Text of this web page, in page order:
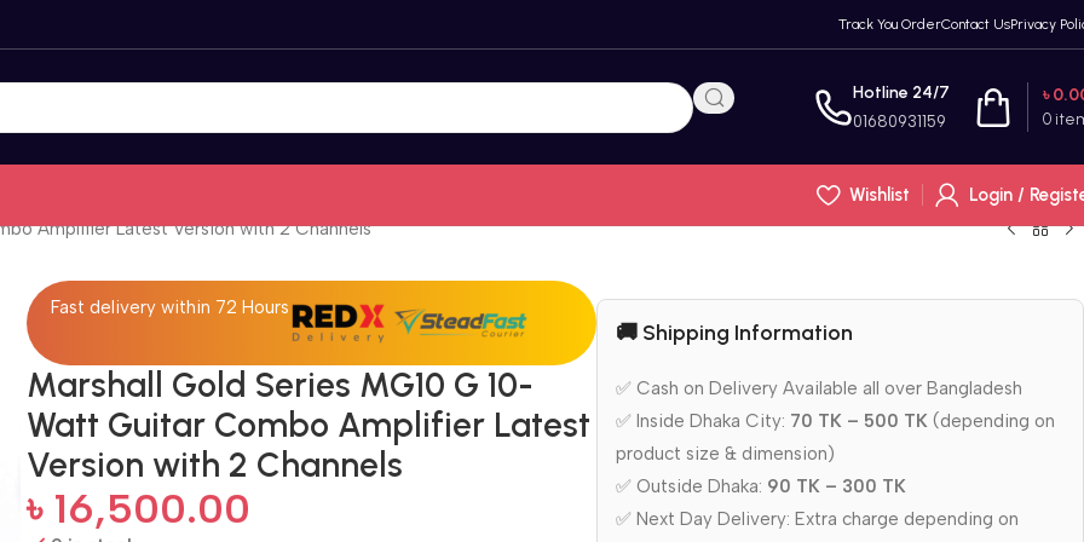
Track You OrderContact UsPrivacy
Hotline 24/7
01680931159 0
৳
Wishlist
Login /
Amplifier Latest Version with 2 Channels
Fast delivery within 72 Hours
Marshall Gold Series MG10 G 10-
Watt Guitar Combo Amplifier Latest
Version with 2 Channels
৳ 16,500.00
🚚 Shipping Information
✅ Cash on Delivery Available all over Bangladesh
✅ Inside Dhaka City: 70 TK – 500 TK (depending on
product size & dimension)
✅ Outside Dhaka: 90 TK – 300 TK
✅ Next Day Delivery: Extra charge depending on